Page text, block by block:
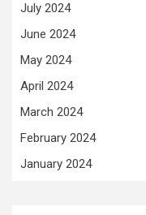
July 2024
June 2024
May 2024
April 2024
March 2024
February 2024
January 2024